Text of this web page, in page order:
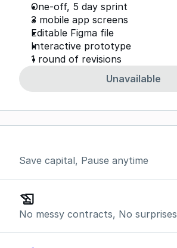
One-off, 5 day sprint
3 mobile app screens
Editable Figma file
Interactive prototype
1 round of revisions
Unavailable
Save capital, Pause anytime
No messy contracts, No surprises